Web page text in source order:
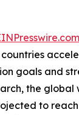
goals and
the
to reach